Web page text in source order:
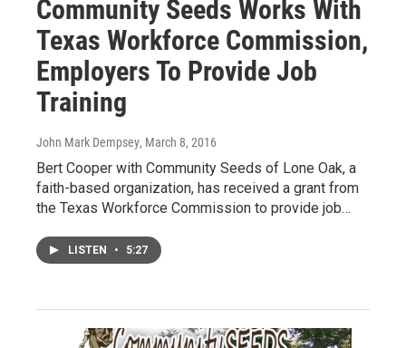
Community Seeds Works With
Texas Workforce Commission,
Employers To Provide Job
Training
John Mark Dempsey, March 8, 2016
Bert Cooper with Community Seeds of Lone Oak, a
faith-based organization, has received a grant from
the Texas Workforce Commission to provide job…
LISTEN • 5:27